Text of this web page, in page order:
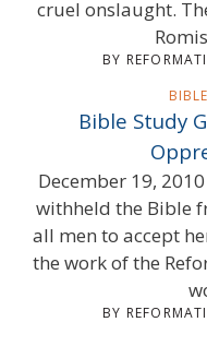
cruel onslaught.
BY
Bible Study
December 19,
withheld the Bible
all men to accept
the work of the
BY